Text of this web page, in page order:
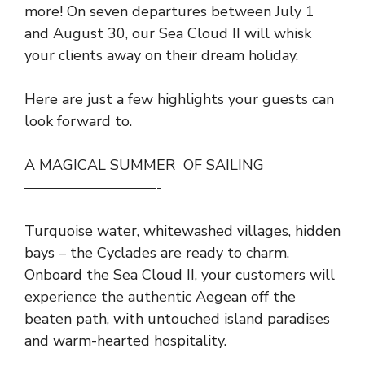
more! On seven departures between July 1
and August 30, our Sea Cloud II will whisk
your clients away on their dream holiday.
Here are just a few highlights your guests can
look forward to.
A MAGICAL SUMMER OF SAILING
—————————-
Turquoise water, whitewashed villages, hidden
bays – the Cyclades are ready to charm.
Onboard the Sea Cloud II, your customers will
experience the authentic Aegean off the
beaten path, with untouched island paradises
and warm-hearted hospitality.